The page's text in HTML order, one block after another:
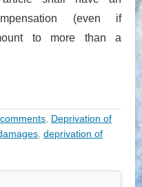
(even if
to more than a
Deprivation of
deprivation of